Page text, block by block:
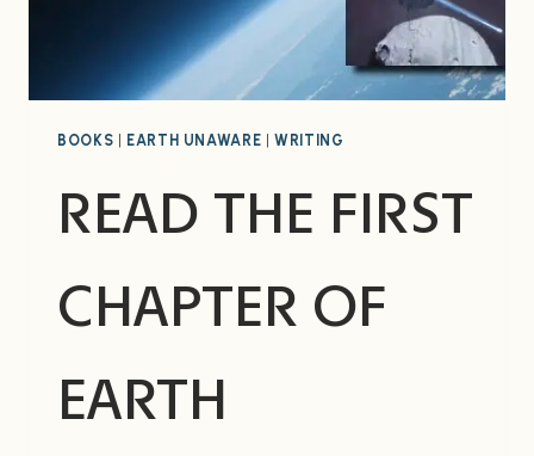
BOOKS | EARTH UNAWARE |WRITING
READ THE FIRST
CHAPTER OF
EARTH